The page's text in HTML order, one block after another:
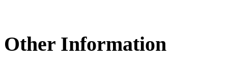
Other Information